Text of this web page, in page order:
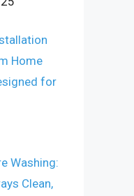
Home
for
Washing:
Clean,